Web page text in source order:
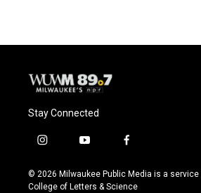
Stay Connected
i
s
t
y
u
t
f
c
e
© 2026 Milwaukee Public Media is a service
College of Letters & Science